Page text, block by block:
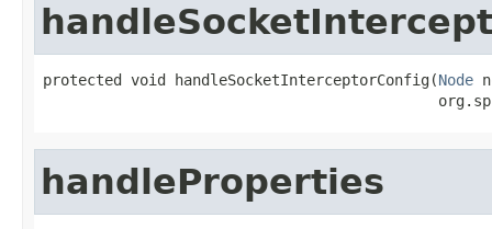
protected void handleSocketInterceptorConfig(Node
handleProperties